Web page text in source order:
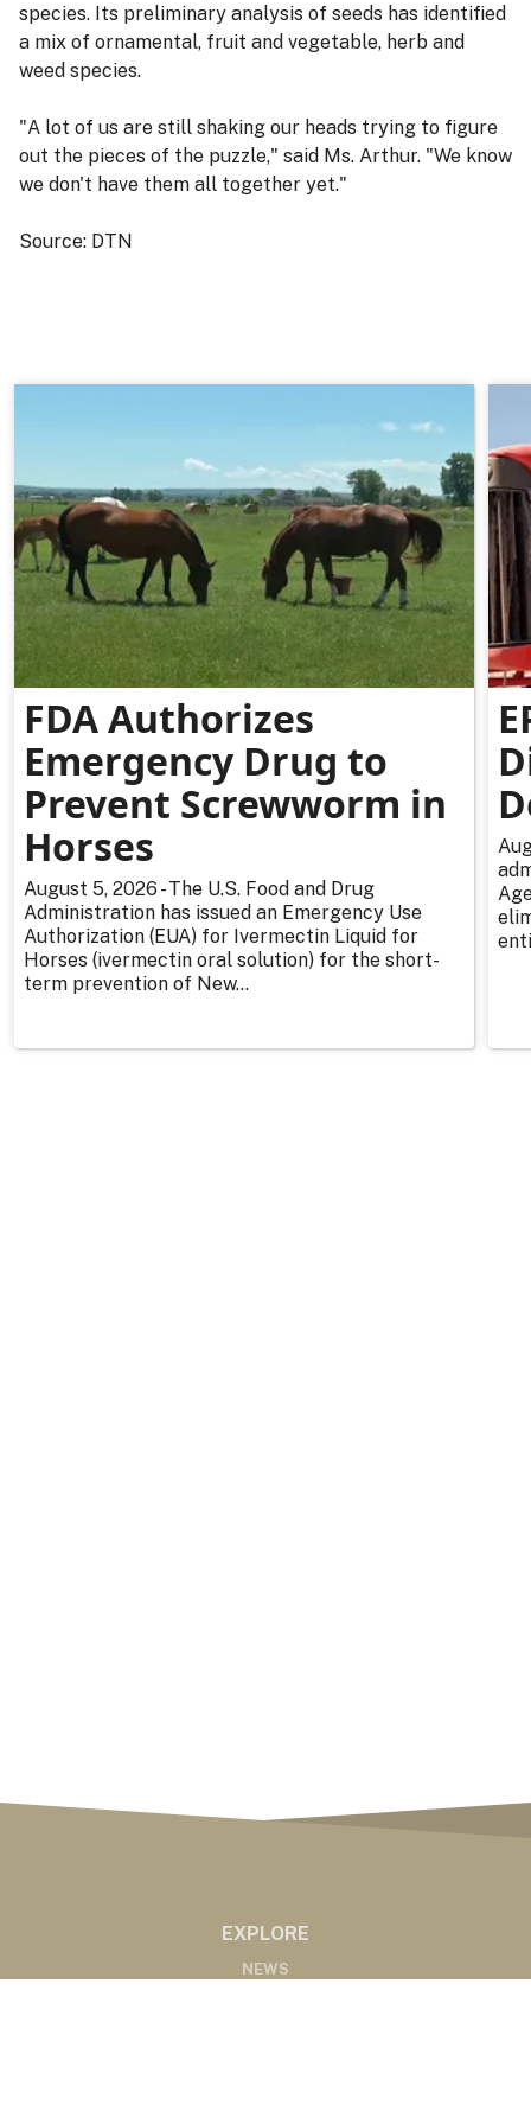
species. Its preliminary analysis of seeds has identified
a mix of ornamental, fruit and vegetable, herb and
weed species.
"A lot of us are still shaking our heads trying to figure
out the pieces of the puzzle," said Ms. Arthur. "We know
we don't have them all together yet."
Source: DTN
FDA Authorizes
Emergency Drug to
Prevent Screwworm in
Horses
August 5, 2026 - The U.S. Food and Drug
Administration has issued an Emergency Use
Authorization (EUA) for Ivermectin Liquid for
Horses (ivermectin oral solution) for the short-
term prevention of New...
EXPLORE
NEWS